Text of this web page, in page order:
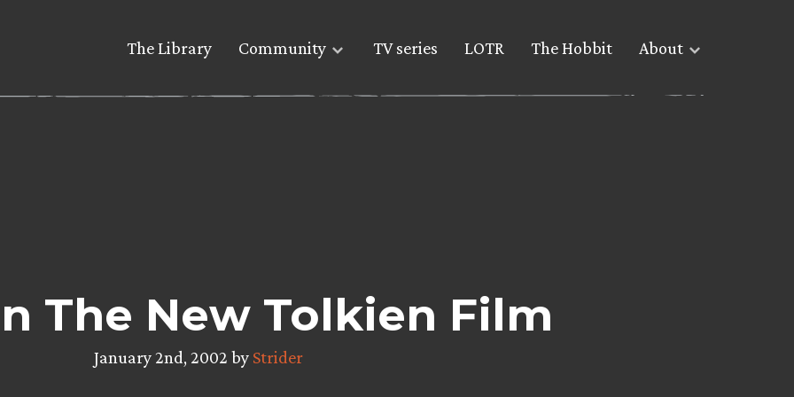
The Library Community TV series LOTR The Hobbit About
The New Tolkien Film
January 2nd, 2002 by Strider